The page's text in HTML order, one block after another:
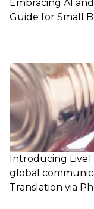
Embracing AI
Guide for Small
Introducing
global
Translation via